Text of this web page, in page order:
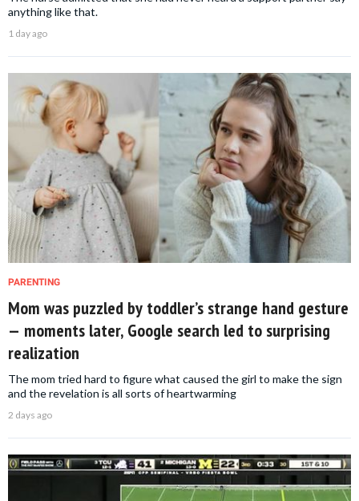
anything like that.
1 day ago
PARENTING
Mom was puzzled by toddler’s strange hand gesture
— moments later, Google search led to surprising
realization
The mom tried hard to figure what caused the girl to make the sign
and the revelation is all sorts of heartwarming
2 days ago